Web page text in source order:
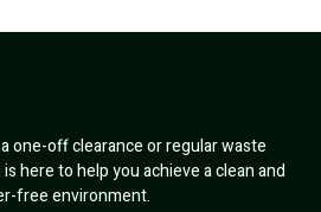
one-off clearance or regular waste
here to help you achieve a clean and
free environment.